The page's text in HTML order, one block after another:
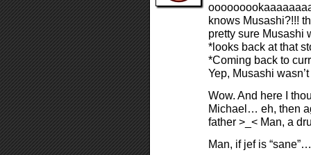
knows Musashi?!!!
pretty sure Musashi
*looks back at that
*Coming back to
Yep, Musashi
Wow. And here I
Michael… eh, then
father >_< Man, a
Man, if jef is